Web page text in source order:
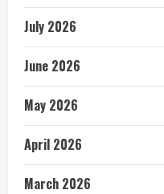
July 2026
June 2026
May 2026
April 2026
March 2026